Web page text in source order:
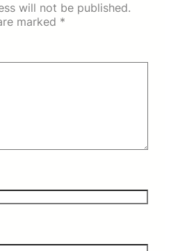
will not be published.
marked *